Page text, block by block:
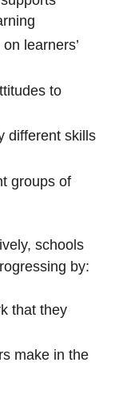
learners’
to
different skills
groups of
schools
by:
that they
make in the